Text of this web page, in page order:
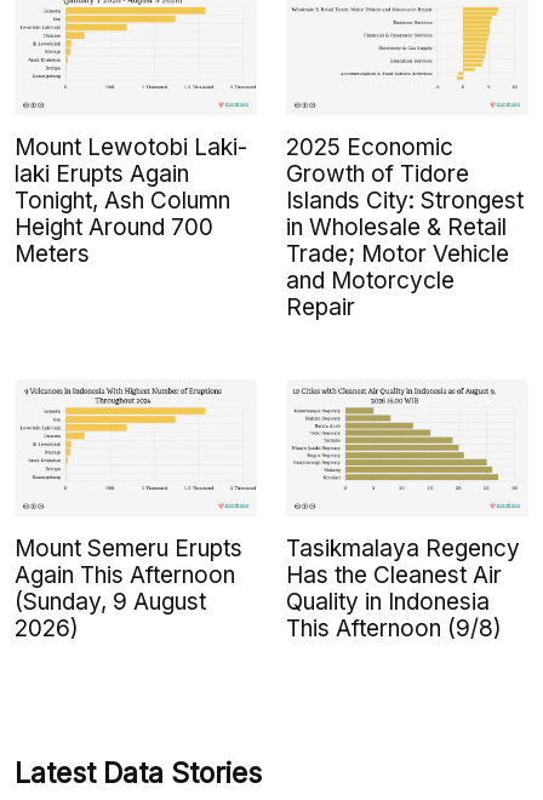
Mount Lewotobi Laki-
laki Erupts Again
Tonight, Ash Column
Height Around 700
Meters
2025 Economic
Growth of Tidore
Islands City: Strongest
in Wholesale & Retail
Trade; Motor Vehicle
and Motorcycle
Repair
Mount Semeru Erupts
Again This Afternoon
(Sunday, 9 August
2026)
Tasikmalaya Regency
Has the Cleanest Air
Quality in Indonesia
This Afternoon (9/8)
Latest Data Stories